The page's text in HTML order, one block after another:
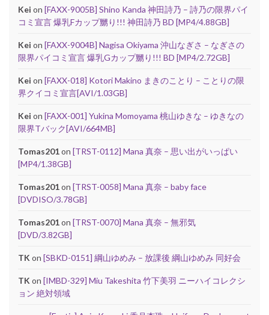
Kei on [FAXX-9005B] Shino Kanda 神田詩乃 – 詩乃の限界パイ
コミ宣言 爆乳Fカップ嬲り!!! 神田詩乃 BD [MP4/4.88GB]
Kei on [FAXX-9004B] Nagisa Okiyama 沖山なぎさ – なぎさの
限界パイコミ宣言 爆乳Gカップ嬲り!!! BD [MP4/2.72GB]
Kei on [FAXX-018] Kotori Makino まきのことり – ことりの限
界クイコミ宣言[AVI/1.03GB]
Kei on [FAXX-001] Yukina Momoyama 桃山ゆきな – ゆきなの
限界Tバック[AVI/664MB]
Tomas201on [TRST-0112] Mana 真奈 – 思い出がいっぱい
[MP4/1.38GB]
Tomas201on [TRST-0058] Mana 真奈 – baby face
[DVDISO/3.78GB]
Tomas201on [TRST-0070] Mana 真奈 – 無邪気
[DVD/3.82GB]
TK on [SBKD-0151] 綱山ゆめみ – 放課後 綱山ゆめみ 同好会
TK on [IMBD-329] Miu Takeshita 竹下美羽 ニーハイコレクシ
ョン 絶対領域